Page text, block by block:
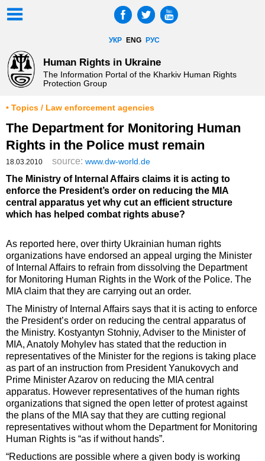
УКР ENG РУС
Human Rights in Ukraine
The Information Portal of the Kharkiv Human Rights
Protection Group
• Topics / Law enforcement agencies
The Department for Monitoring Human
Rights in the Police must remain
18.03.2010 source: www.dw-world.de
The Ministry of Internal Affairs claims it is acting to
enforce the President’s order on reducing the MIA
central apparatus yet why cut an efficient structure
which has helped combat rights abuse?
As reported here, over thirty Ukrainian human rights
organizations have endorsed an appeal urging the Minister
of Internal Affairs to refrain from dissolving the Department
for Monitoring Human Rights in the Work of the Police. The
MIA claim that they are carrying out an order.
The Ministry of Internal Affairs says that it is acting to enforce
the President’s order on reducing the central apparatus of
the Ministry. Kostyantyn Stohniy, Adviser to the Minister of
MIA, Anatoly Mohylev has stated that the reduction in
representatives of the Minister for the regions is taking place
as part of an instruction from President Yanukovych and
Prime Minister Azarov on reducing the MIA central
apparatus. However representatives of the human rights
organizations that signed the open letter of protest against
the plans of the MIA say that they are cutting regional
representatives without whom the Department for Monitoring
Human Rights is “as if without hands”.
“Reductions are possible where a given body is working